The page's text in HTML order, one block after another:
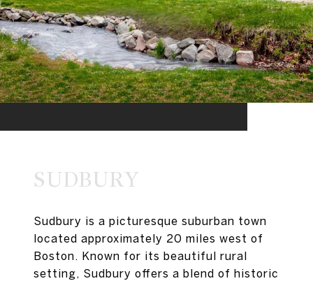
SUDBURY
Sudbury is a picturesque suburban town
located approximately 20 miles west of
Boston. Known for its beautiful rural
setting, Sudbury offers a blend of historic